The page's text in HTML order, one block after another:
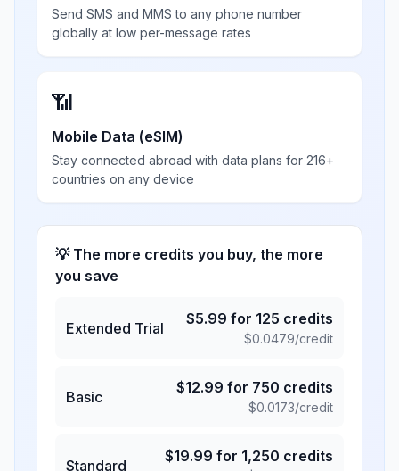
Send SMS and MMS to any phone number
globally at low per-message rates
📶
Mobile Data (eSIM)
Stay connected abroad with data plans for 216+
countries on any device
💡 The more credits you buy, the more
you save
Extended Trial
$5.99 for 125 credits
$0.0479/credit
Basic
$12.99 for 750 credits
$0.0173/credit
Standard
$19.99 for 1,250 credits